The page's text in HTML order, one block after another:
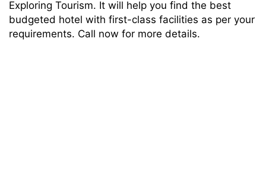
Exploring Tourism. It will help you find the best
budgeted hotel with first-class facilities as per your
requirements. Call now for more details.